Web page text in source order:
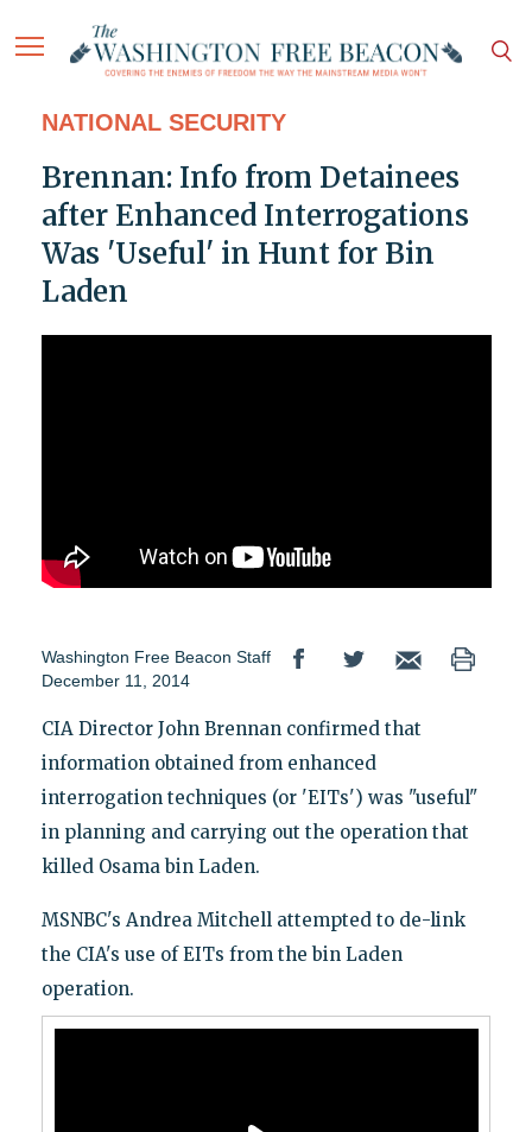
NATIONAL SECURITY
Brennan: Info from Detainees
after Enhanced Interrogations
Was 'Useful' in Hunt for Bin
Laden
Washington Free Beacon Staff
December 11, 2014
CIA Director John Brennan confirmed that
information obtained from enhanced
interrogation techniques (or 'EITs') was "useful"
in planning and carrying out the operation that
killed Osama bin Laden.
MSNBC's Andrea Mitchell attempted to de-link
the CIA's use of EITs from the bin Laden
operation.